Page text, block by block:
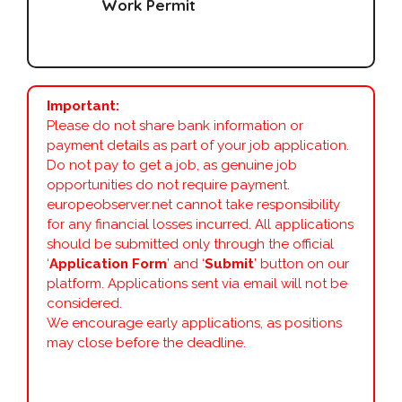
Work Permit
Important:
Please do not share bank information or
payment details as part of your job application.
Do not pay to get a job, as genuine job
opportunities do not require payment.
europeobserver.net cannot take responsibility
for any financial losses incurred. All applications
should be submitted only through the official
‘Application Form’ and ‘Submit’ button on our
platform. Applications sent via email will not be
considered.
We encourage early applications, as positions
may close before the deadline.